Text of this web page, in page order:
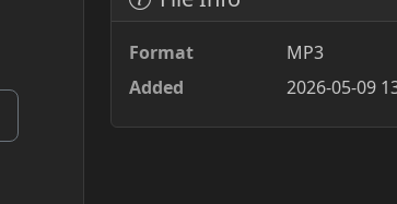
Format
MP3
Added
2026-05-09